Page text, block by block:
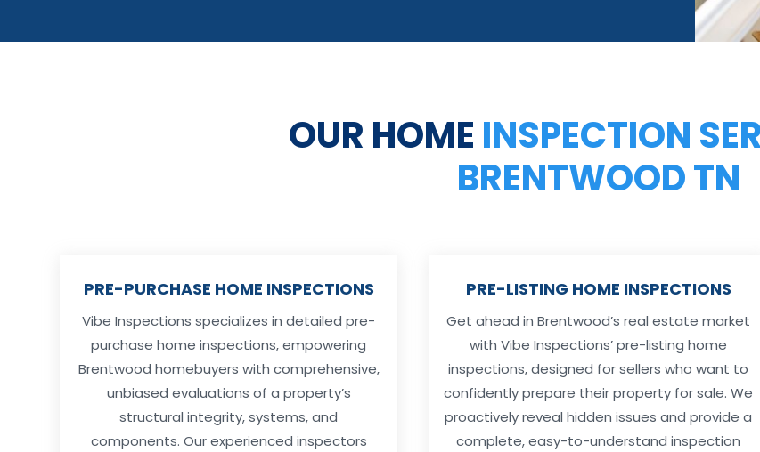
OUR HOME INSPECTION
BRENTWOOD TN
PRE-PURCHASE HOME INSPECTIONS
Vibe Inspections specializes in detailed pre-
purchase home inspections, empowering
Brentwood homebuyers with comprehensive,
unbiased evaluations of a property’s
structural integrity, systems, and
components. Our experienced inspectors
PRE-LISTING HOME INSPECTIONS
Get ahead in Brentwood’s real estate market
with Vibe Inspections’ pre-listing home
inspections, designed for sellers who want to
confidently prepare their property for sale. We
proactively reveal hidden issues and provide a
complete, easy-to-understand inspection